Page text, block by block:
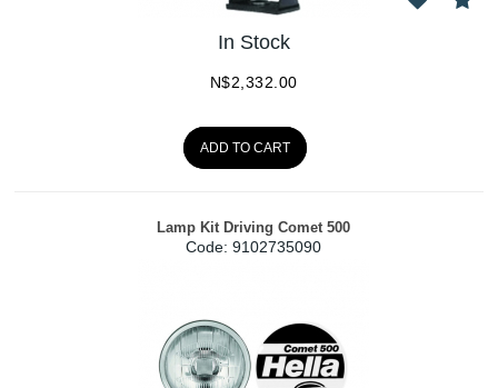
In Stock
N$2,332.00
ADD TO CART
Lamp Kit Driving Comet 500
Code: 9102735090